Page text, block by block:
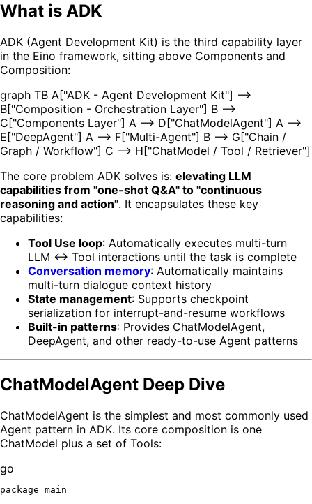
What is ADK
ADK (Agent Development Kit) is the third capability layer
in the Eino framework, sitting above Components and
Composition:
graph TB A["ADK - Agent Development Kit"] -->
B["Composition - Orchestration Layer"] B -->
C["Components Layer"] A --> D["ChatModelAgent"] A -->
E["DeepAgent"] A --> F["Multi-Agent"] B --> G["Chain /
Graph / Workflow"] C --> H["ChatModel / Tool / Retriever"]
The core problem ADK solves is: elevating LLM
capabilities from "one-shot Q&A" to "continuous
reasoning and action". It encapsulates these key
capabilities:
Tool Use loop: Automatically executes multi-turn
LLM ↔ Tool interactions until the task is complete
Conversation memory: Automatically maintains
multi-turn dialogue context history
State management: Supports checkpoint
serialization for interrupt-and-resume workflows
Built-in patterns: Provides ChatModelAgent,
DeepAgent, and other ready-to-use Agent patterns
ChatModelAgent Deep Dive
ChatModelAgent is the simplest and most commonly used
Agent pattern in ADK. Its core composition is one
ChatModel plus a set of Tools:
go
package main